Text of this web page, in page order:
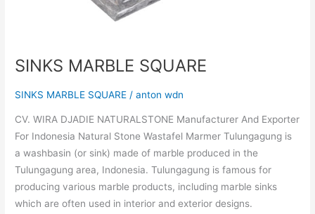
SINKS MARBLE SQUARE
SINKS MARBLE SQUARE /anton wdn
CV. WIRA DJADIE NATURALSTONE Manufacturer And Exporter
For Indonesia Natural Stone Wastafel Marmer Tulungagung is
a washbasin (or sink) made of marble produced in the
Tulungagung area, Indonesia. Tulungagung is famous for
producing various marble products, including marble sinks
which are often used in interior and exterior designs.